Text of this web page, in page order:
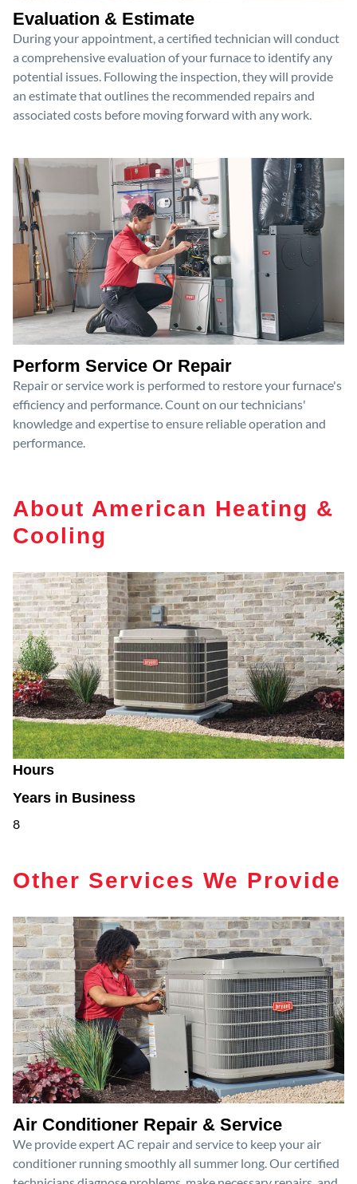
Evaluation & Estimate
During your appointment, a certified technician will conduct
a comprehensive evaluation of your furnace to identify any
potential issues. Following the inspection, they will provide
an estimate that outlines the recommended repairs and
associated costs before moving forward with any work.
Perform Service Or Repair
Repair or service work is performed to restore your furnace's
efficiency and performance. Count on our technicians'
knowledge and expertise to ensure reliable operation and
performance.
About American Heating &
Cooling
Hours
Years in Business
8
Other Services We Provide
Air Conditioner Repair & Service
We provide expert AC repair and service to keep your air
conditioner running smoothly all summer long. Our certified